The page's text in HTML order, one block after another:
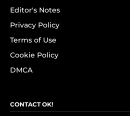
Editor's Notes
Privacy Policy
Terms of Use
Cookie Policy
DMCA
CONTACT OK!